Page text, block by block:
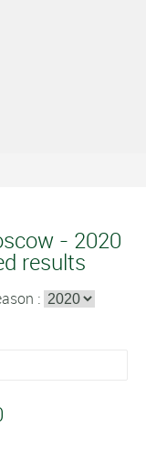
- 2020
results
: